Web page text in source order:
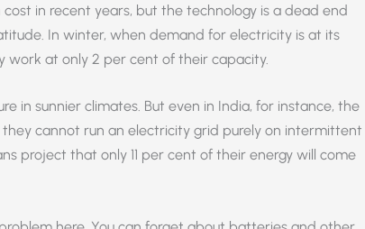
in recent years, but the technology is a dead end
In winter, when demand for electricity is at its
work at only 2 per cent of their capacity.
in sunnier climates. But even in India, for instance, the
cannot run an electricity grid purely on intermittent
project that only 11 per cent of their energy will come